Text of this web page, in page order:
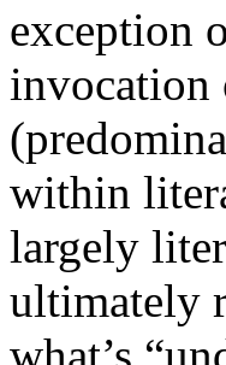
exception
invocation
within
largely
ultimately